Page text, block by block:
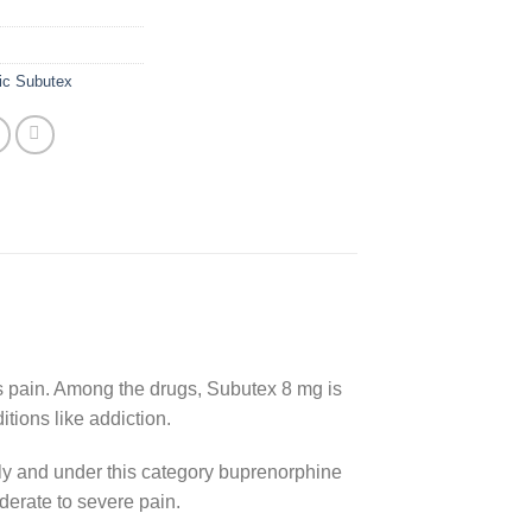
Subutex
Among the drugs, Subutex 8 mg is
like addiction.
and under this category buprenorphine
to severe pain.